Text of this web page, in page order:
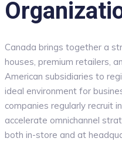
Canada brings together a
houses, premium retailers,
American subsidiaries to
ideal environment for
companies regularly recruit
accelerate omnichannel
both in-store and at